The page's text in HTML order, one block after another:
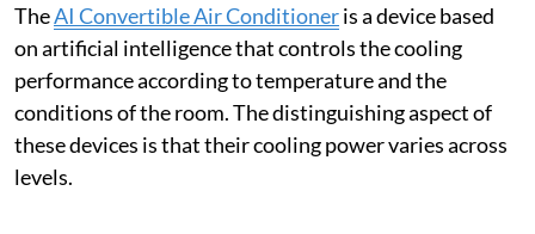
TheAI Convertible Air Conditioneris a device based
on artificial intelligence that controls the cooling
performance according to temperature and the
conditions of the room. The distinguishing aspect of
these devices is that their cooling power varies across
levels.